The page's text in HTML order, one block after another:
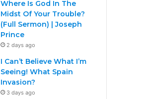
Where Is God In The
Midst Of Your Trouble?
(Full Sermon) | Joseph
Prince
2 days ago
I Can’t Believe What I’m
Seeing! What Spain
Invasion?
3 days ago